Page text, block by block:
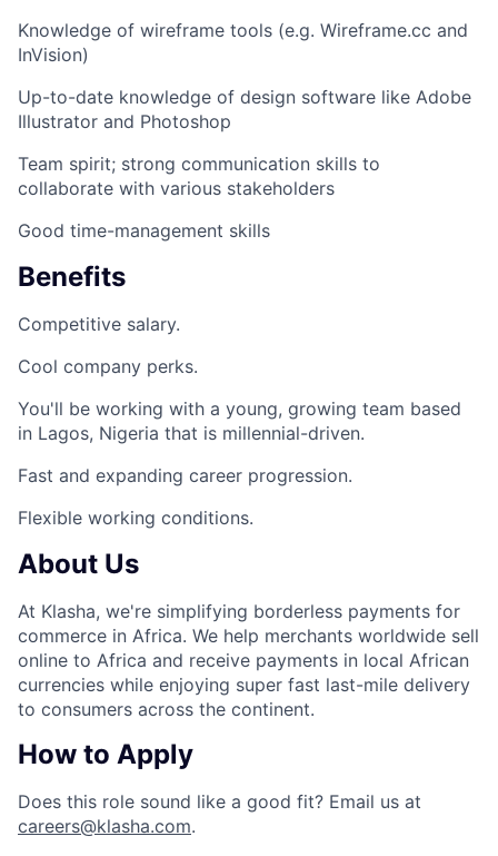
Knowledge of wireframe tools (e.g. Wireframe.cc and
InVision)
Up-to-date knowledge of design software like Adobe
Illustrator and Photoshop
Team spirit; strong communication skills to
collaborate with various stakeholders
Good time-management skills
Benefits
Competitive salary.
Cool company perks.
You'll be working with a young, growing team based
in Lagos, Nigeria that is millennial-driven.
Fast and expanding career progression.
Flexible working conditions.
About Us
At Klasha, we're simplifying borderless payments for
commerce in Africa. We help merchants worldwide sell
online to Africa and receive payments in local African
currencies while enjoying super fast last-mile delivery
to consumers across the continent.
How to Apply
Does this role sound like a good fit? Email us at
careers@klasha.com.